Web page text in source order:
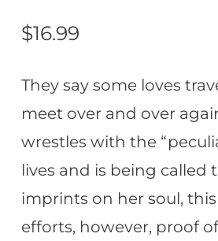
$16.99
They say some loves
meet over and over
wrestles with the
lives and is being called
imprints on her soul,
efforts, however, proof